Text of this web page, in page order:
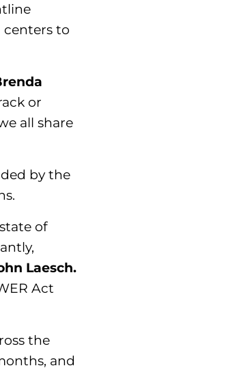
centers to
or
all share
by the
of
Laesch.
Act
the
and